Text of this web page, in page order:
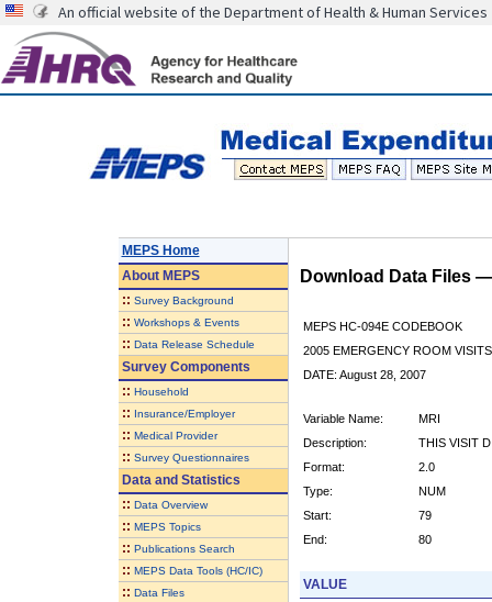
An official website of the Department of Health & Human Services
MEPS Home
AboutMEPS
:: Survey Background
:: Workshops & Events
:: Data Release Schedule
Survey Components
:: Household
:: Insurance/Employer
:: Medical Provider
:: Survey Questionnaires
Data and Statistics
:: Data Overview
:: MEPS Topics
:: Publications Search
:: MEPS Data Tools (HC/IC)
:: Data Files
Download Data Files
MEPS HC-094E CODEBOOK
2005 EMERGENCY ROOM VISITS
DATE: August 28, 2007
Variable Name:
MRI
Description:
THIS VISIT
Format:
2.0
Type:
NUM
Start:
79
End:
80
VALUE